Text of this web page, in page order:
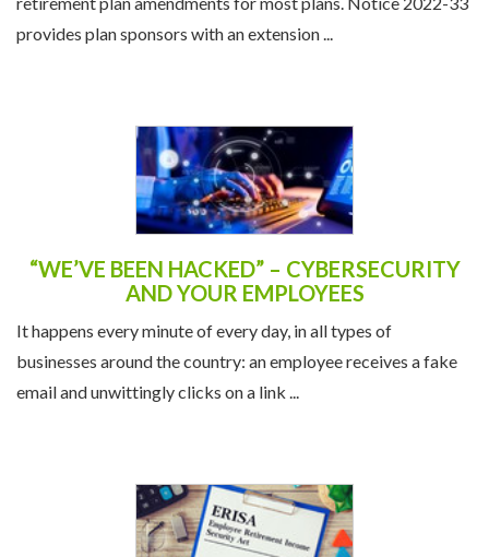
provides plan sponsors with an extension ...
“WE’VE BEEN HACKED” – CYBERSECURITY
AND YOUR EMPLOYEES
It happens every minute of every day, in all types of
businesses around the country: an employee receives a fake
email and unwittingly clicks on a link ...